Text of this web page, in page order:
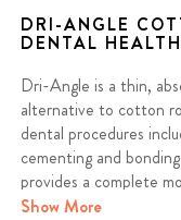
DRI-ANGLE
DENTAL
Dri-Angle is a thin,
alternative to cotton
dental procedures
cementing and
provides a complete
orthodontics.
Show More